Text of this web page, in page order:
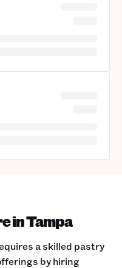
in Tampa
a skilled pastry
by hiring